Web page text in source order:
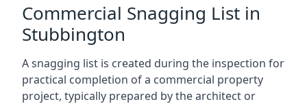
Commercial Snagging List in
Stubbington
A snagging list is created during the inspection for
practical completion of a commercial property
project, typically prepared by the architect or